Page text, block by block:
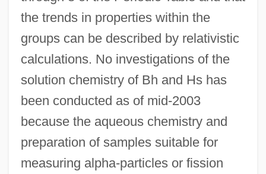
the trends in properties within the
groups can be described by relativistic
calculations. No investigations of the
solution chemistry of Bh and Hs has
been conducted as of mid-2003
because the aqueous chemistry and
preparation of samples suitable for
measuring alpha-particles or fission